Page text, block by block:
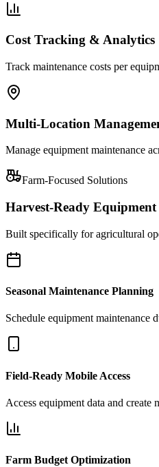
Cost Tracking & Analytics
Track maintenance costs per
Multi-Location
Manage equipment maintenance
Farm-Focused Solutions
Harvest-Ready
Built specifically for agricultural
Seasonal Maintenance Planning
Schedule equipment maintenance
Field-Ready Mobile Access
Access equipment data and
Farm Budget Optimization